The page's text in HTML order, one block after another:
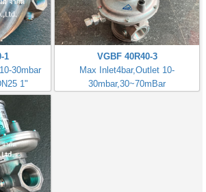
1
30mbar
1"
VGBF 40R40-3
Max Inlet4bar,Outlet 10-
30mbar,30~70mBar